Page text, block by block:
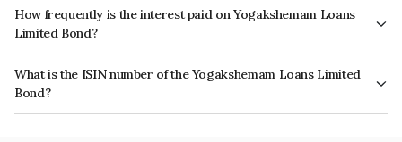
How frequently is the interest paid on Yogakshemam Loans
Limited Bond?
The interest earned from this Bond is paid Monthly.
What is the ISIN number of the Yogakshemam Loans Limited
Bond?
The ISIN number for Yogakshemam Loans Limited is INE348Y07DV2.